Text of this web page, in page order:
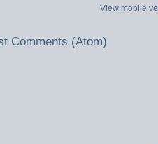
View mobile
Comments (Atom)